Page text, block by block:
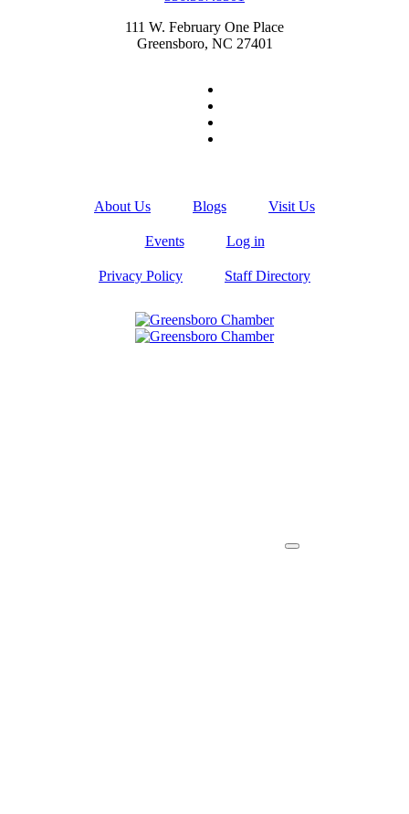
111 W. February One Place
Greensboro, NC 27401
About Us Blogs Visit Us
Events Log in
Privacy Policy Staff Directory